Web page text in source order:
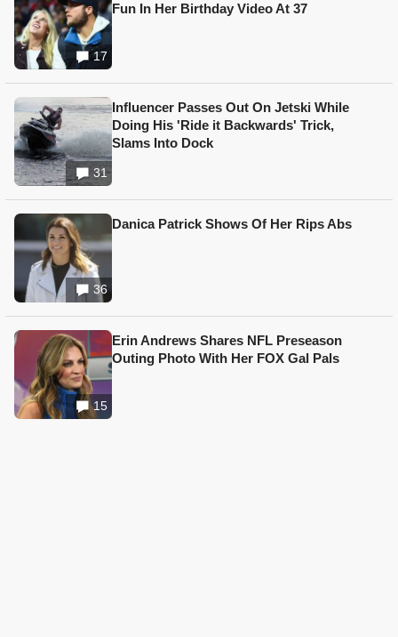
17
Fun In Her Birthday Video At 37
31
Influencer Passes Out On Jetski While
Doing His 'Ride it Backwards' Trick,
Slams Into Dock
36
Danica Patrick Shows Of Her Rips Abs
15
Erin Andrews Shares NFL Preseason
Outing Photo With Her FOX Gal Pals